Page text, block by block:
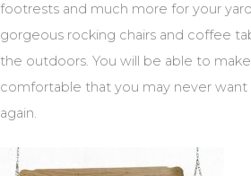
footrests and much more for your
gorgeous rocking chairs and coffee
the outdoors. You will be able to
comfortable that you may never
again.